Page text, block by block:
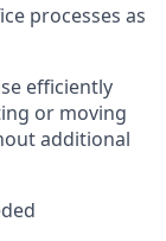
processes as
efficiently
or moving
additional